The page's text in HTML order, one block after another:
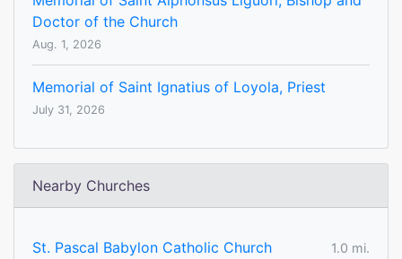
Doctor of the Church
Aug. 1, 2026
Memorial of Saint Ignatius of Loyola, Priest
July 31, 2026
Nearby Churches
St. Pascal Babylon Catholic Church
1.0 mi.